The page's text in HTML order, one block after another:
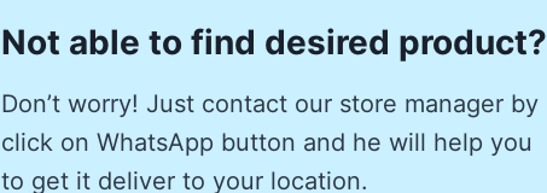
Not able to find desired product?
Don’t worry! Just contact our store manager by
click on WhatsApp button and he will help you
to get it deliver to your location.